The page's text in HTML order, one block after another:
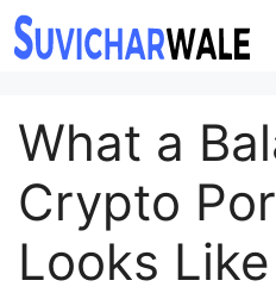
Skip
to
What a
Crypto
Looks